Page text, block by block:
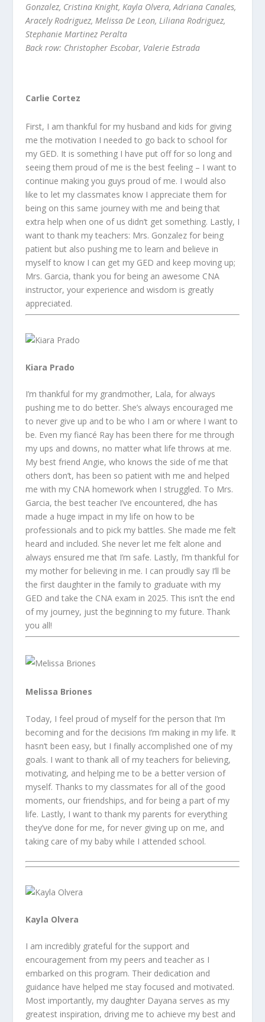
Gonzalez, Cristina Knight, Kayla Olvera, Adriana Canales,
Aracely Rodriguez, Melissa De Leon, Liliana Rodriguez,
Stephanie Martinez Peralta
Back row: Christopher Escobar, Valerie Estrada
Carlie Cortez
First, I am thankful for my husband and kids for giving
me the motivation I needed to go back to school for
my GED. It is something I have put off for so long and
seeing them proud of me is the best feeling – I want to
continue making you guys proud of me. I would also
like to let my classmates know I appreciate them for
being on this same journey with me and being that
extra help when one of us didn’t get something. Lastly, I
want to thank my teachers: Mrs. Gonzalez for being
patient but also pushing me to learn and believe in
myself to know I can get my GED and keep moving up;
Mrs. Garcia, thank you for being an awesome CNA
instructor, your experience and wisdom is greatly
appreciated.
Kiara Prado
I’m thankful for my grandmother, Lala, for always
pushing me to do better. She’s always encouraged me
to never give up and to be who I am or where I want to
be. Even my fiancé Ray has been there for me through
my ups and downs, no matter what life throws at me.
My best friend Angie, who knows the side of me that
others don’t, has been so patient with me and helped
me with my CNA homework when I struggled. To Mrs.
Garcia, the best teacher I’ve encountered, dhe has
made a huge impact in my life on how to be
professionals and to pick my battles. She made me felt
heard and included. She never let me felt alone and
always ensured me that I’m safe. Lastly, I’m thankful for
my mother for believing in me. I can proudly say I’ll be
the first daughter in the family to graduate with my
GED and take the CNA exam in 2025. This isn’t the end
of my journey, just the beginning to my future. Thank
you all!
Melissa Briones
Today, I feel proud of myself for the person that I’m
becoming and for the decisions I’m making in my life. It
hasn’t been easy, but I finally accomplished one of my
goals. I want to thank all of my teachers for believing,
motivating, and helping me to be a better version of
myself. Thanks to my classmates for all of the good
moments, our friendships, and for being a part of my
life. Lastly, I want to thank my parents for everything
they’ve done for me, for never giving up on me, and
taking care of my baby while I attended school.
Kayla Olvera
I am incredibly grateful for the support and
encouragement from my peers and teacher as I
embarked on this program. Their dedication and
guidance have helped me stay focused and motivated.
Most importantly, my daughter Dayana serves as my
greatest inspiration, driving me to achieve my best and